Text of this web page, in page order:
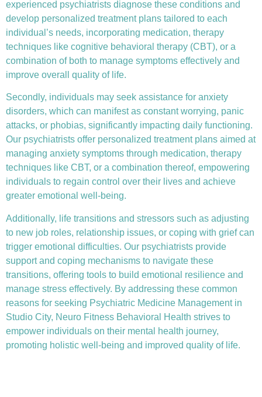
experienced psychiatrists diagnose these conditions and
develop personalized treatment plans tailored to each
individual’s needs, incorporating medication, therapy
techniques like cognitive behavioral therapy (CBT), or a
combination of both to manage symptoms effectively and
improve overall quality of life.
Secondly, individuals may seek assistance for anxiety
disorders, which can manifest as constant worrying, panic
attacks, or phobias, significantly impacting daily functioning.
Our psychiatrists offer personalized treatment plans aimed at
managing anxiety symptoms through medication, therapy
techniques like CBT, or a combination thereof, empowering
individuals to regain control over their lives and achieve
greater emotional well-being.
Additionally, life transitions and stressors such as adjusting
to new job roles, relationship issues, or coping with grief can
trigger emotional difficulties. Our psychiatrists provide
support and coping mechanisms to navigate these
transitions, offering tools to build emotional resilience and
manage stress effectively. By addressing these common
reasons for seeking Psychiatric Medicine Management in
Studio City, Neuro Fitness Behavioral Health strives to
empower individuals on their mental health journey,
promoting holistic well-being and improved quality of life.